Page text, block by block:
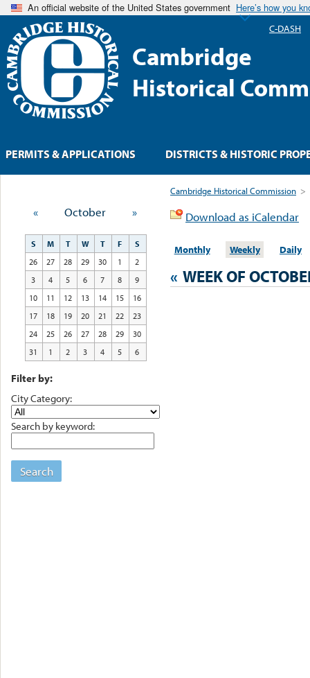
An official website of the United States government Here’s how you
Cambridge
Historical
Cambridge Historical Commission >
Download as iCalendar
Monthly Weekly Daily
« WEEK OF
« October »
S M T W T F
S
26
27 28 29 30 1
2
3
4 5 6 7 8
9
10
11 12 13 14 15
16
17
18 19 20 21 22
23
24
25 26 27 28 29
30
31
1 2 3 4 5 6
Filter by:
City Category:
Search by keyword:
Search
PERMITS & APPLICATIONS DISTRICTS & HISTORIC
C-DASH